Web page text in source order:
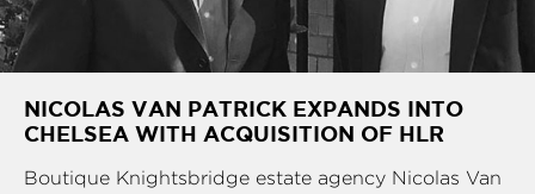
NICOLAS VAN PATRICK EXPANDS INTO
CHELSEA WITH ACQUISITION OF HLR
Boutique Knightsbridge estate agency Nicolas Van